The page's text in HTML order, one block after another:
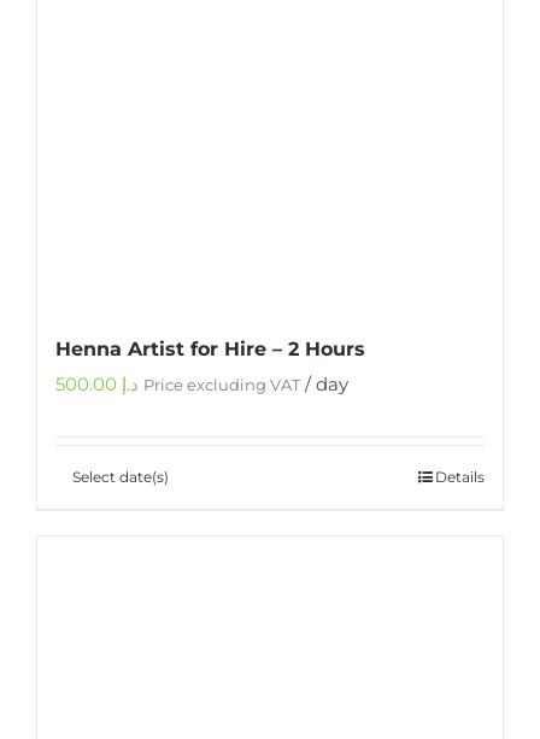
Henna Artist for Hire – 2 Hours
د.إ Price excluding VAT/ day
Select date(s) Details